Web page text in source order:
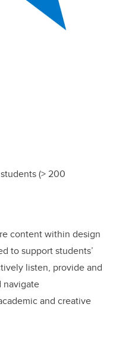
(> 200
content within design
to support students’
listen, provide and
navigate
and creative